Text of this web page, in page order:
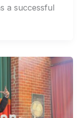
a successful